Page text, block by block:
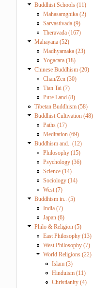
Buddhist Schools (11)
Mahasamghika (2)
Sarvastivada (9)
Theravada (167)
Mahayana (52)
Madhyamaka (23)
Yogacara (18)
Chinese Buddhism (20)
Chan/Zen (30)
Tian Tai (7)
Pure Land (8)
Tibetan Buddhism (58)
Buddhist Cultivation (48)
Paths (17)
Meditation (69)
Buddhism and.. (12)
Philosophy (15)
Psychology (36)
Science (14)
Sociology (14)
West (7)
Buddhism in.. (5)
India (7)
Japan (6)
Philo & Religion (5)
East Philosophy (13)
West Philosophy (7)
World Religions (22)
Islam (3)
Hinduism (11)
Christianity (4)